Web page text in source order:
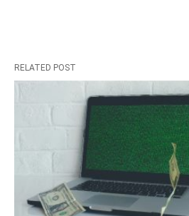
RELATED POST